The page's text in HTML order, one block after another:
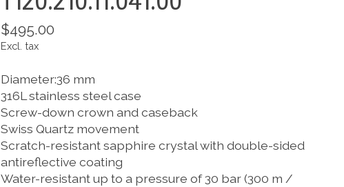
$495.00
Excl. tax
Diameter:36 mm
316L stainless steel case
Screw-down crown and caseback
Swiss Quartz movement
Scratch-resistant sapphire crystal with double-sided
antireflective coating
Water-resistant up to a pressure of 30 bar (300 m /